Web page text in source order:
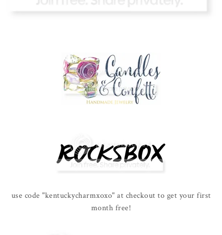
use code "kentuckycharmxoxo" at checkout to get your first
month free!